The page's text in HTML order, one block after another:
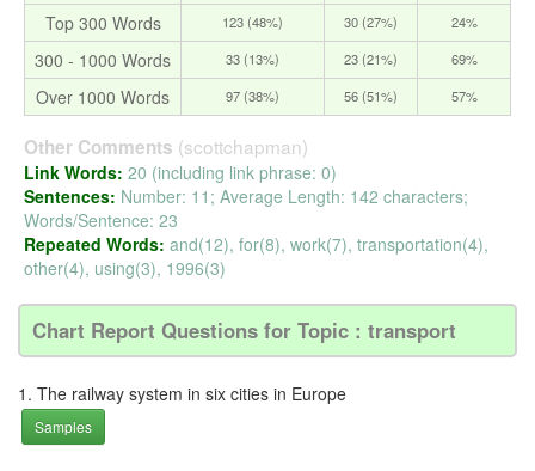
Top 300 Words 123 (48%) 30 (27%) 24%
300 - 1000 Words 33 (13%) 23 (21%) 69%
Over 1000 Words 97 (38%) 56 (51%) 57%
Other Comments (scottchapman)
Link Words: 20 (including link phrase: 0)
Sentences: Number: 11; Average Length: 142 characters;
Words/Sentence: 23
Repeated Words: and(12), for(8), work(7), transportation(4),
other(4), using(3), 1996(3)
Chart Report Questions for Topic : transport
1. The railway system in six cities in Europe
Samples